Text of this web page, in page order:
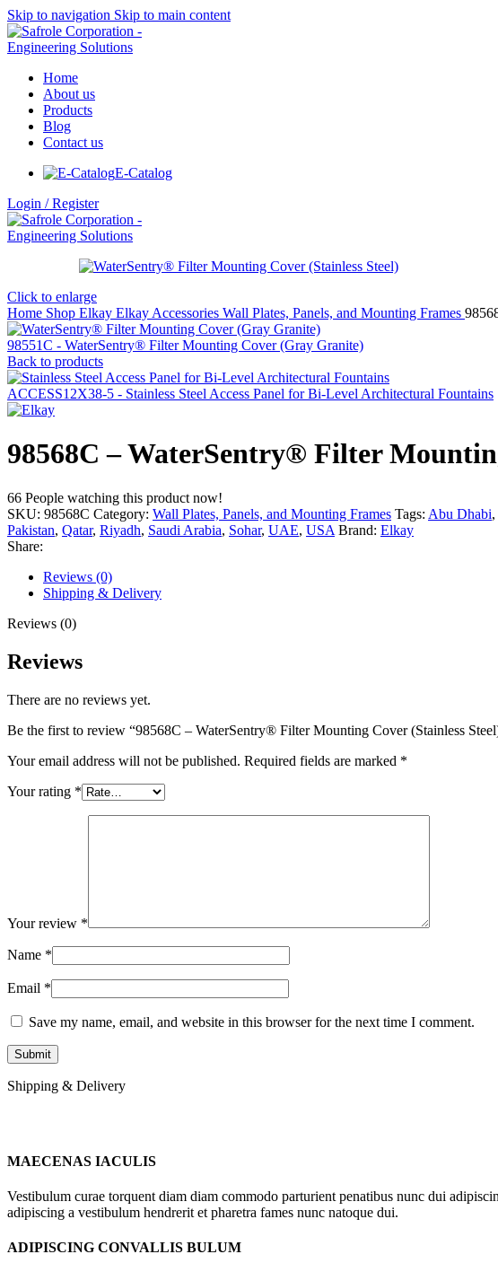
Skip to navigation Skip to main content
Home
About us
Products
Blog
Contact us
E-Catalog
Login / Register
Click to enlarge
Home Shop Elkay Elkay Accessories Wall Plates, Panels, and Mounting Frames
98551C - WaterSentry® Filter Mounting Cover (Gray Granite)
Back to products
ACCESS12X38-5 - Stainless Steel Access Panel for Bi-Level Architectural Fountains
98568C – WaterSentry® Filter
66 People watching this product now!
SKU: 98568C Category: Wall Plates, Panels, and Mounting Frames Tags: Abu Dhabi,
Pakistan, Qatar, Riyadh, Saudi Arabia, Sohar, UAE, USA Brand: Elkay
Share:
Reviews (0)
Shipping & Delivery
Reviews (0)
Reviews
There are no reviews yet.
Be the first to review “98568C – WaterSentry® Filter Mounting Cover (Stainless
Your email address will not be published. Required fields are marked *
Your rating *
Your review *
Name *
Email *
Save my name, email, and website in this browser for the next time I comment.
Shipping & Delivery
MAECENAS IACULIS
Vestibulum curae torquent diam diam commodo parturient penatibus nunc dui
adipiscing a vestibulum hendrerit et pharetra fames nunc natoque dui.
ADIPISCING CONVALLIS BULUM